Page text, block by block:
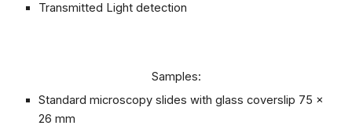
Transmitted Light detection
Samples:
Standard microscopy slides with glass coverslip 75 x
26 mm